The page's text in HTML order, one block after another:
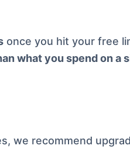
once you hit your free
what you spend on a
we recommend